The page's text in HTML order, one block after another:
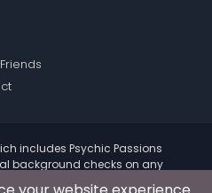
includes Psychic Passions
background checks on any
of the site for further